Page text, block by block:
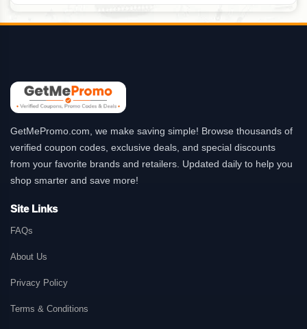
GetMePromo.com, we make saving simple! Browse thousands of
verified coupon codes, exclusive deals, and special discounts
from your favorite brands and retailers. Updated daily to help you
shop smarter and save more!
Site Links
FAQs
About Us
Privacy Policy
Terms & Conditions